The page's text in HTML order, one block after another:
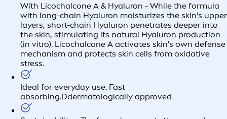
With Licochalcone A & Hyaluron - While the formula
with long-chain Hyaluron moisturizes the skin's upper
layers, short-chain Hyaluron penetrates deeper into
the skin, stimulating its natural Hyaluron production
(in vitro). Licochalcone A activates skin's own defense
mechanism and protects skin cells from oxidative
stress.
Ideal for everyday use. Fast
absorbing.Ddermatologically approved